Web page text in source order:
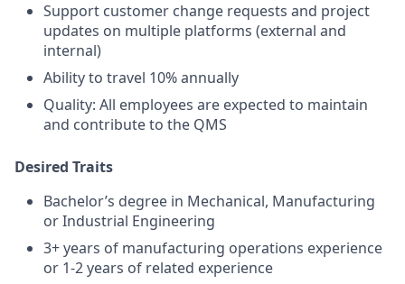
Support customer change requests and project
updates on multiple platforms (external and
internal)
Ability to travel 10% annually
Quality: All employees are expected to maintain
and contribute to the QMS
Desired Traits
Bachelor’s degree in Mechanical, Manufacturing
or Industrial Engineering
3+ years of manufacturing operations experience
or 1-2 years of related experience